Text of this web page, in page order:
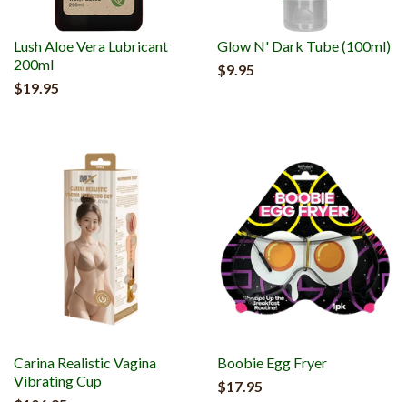
Lush Aloe Vera Lubricant
200ml
$19.95
Glow N' Dark Tube (100ml)
$9.95
Carina Realistic Vagina
Vibrating Cup
Boobie Egg Fryer
$17.95